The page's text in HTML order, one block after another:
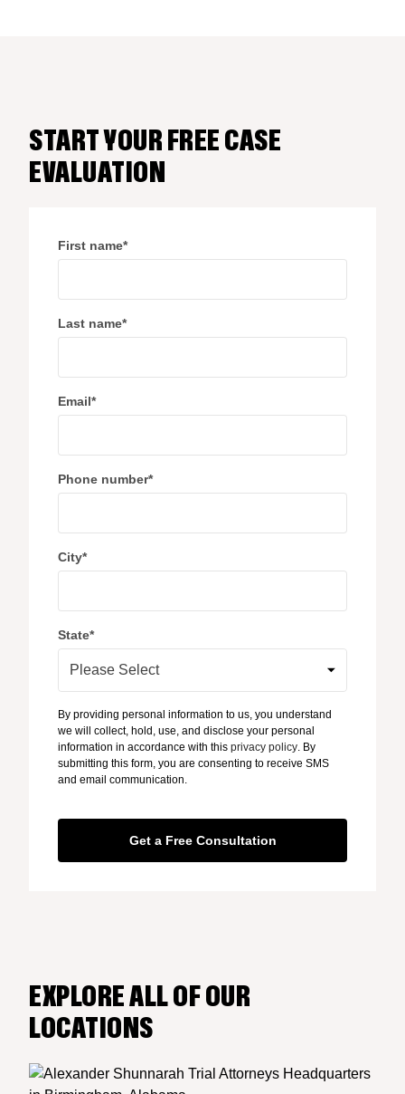
START YOUR FREE CASE
EVALUATION
First name*
Last name*
Email*
Phone number*
City*
State*
By providing personal information to us, you understand
we will collect, hold, use, and disclose your personal
information in accordance with this privacy policy. By
submitting this form, you are consenting to receive SMS
and email communication.
EXPLORE ALL OF OUR
LOCATIONS